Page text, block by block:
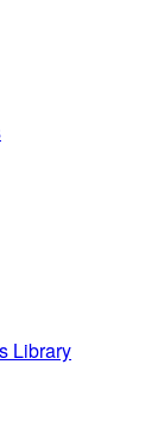
Library